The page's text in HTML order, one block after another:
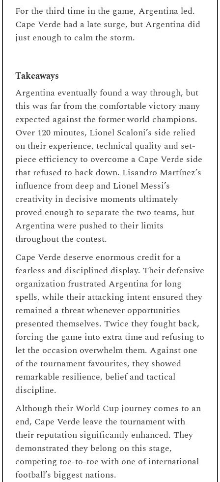
For the third time in the game, Argentina led.
Cape Verde had a late surge, but Argentina did
just enough to calm the storm.
Takeaways
Argentina eventually found a way through, but
this was far from the comfortable victory many
expected against the former world champions.
Over 120 minutes, Lionel Scaloni’s side relied
on their experience, technical quality and set-
piece efficiency to overcome a Cape Verde side
that refused to back down. Lisandro Martínez’s
influence from deep and Lionel Messi’s
creativity in decisive moments ultimately
proved enough to separate the two teams, but
Argentina were pushed to their limits
throughout the contest.
Cape Verde deserve enormous credit for a
fearless and disciplined display. Their defensive
organization frustrated Argentina for long
spells, while their attacking intent ensured they
remained a threat whenever opportunities
presented themselves. Twice they fought back,
forcing the game into extra time and refusing to
let the occasion overwhelm them. Against one
of the tournament favourites, they showed
remarkable resilience, belief and tactical
discipline.
Although their World Cup journey comes to an
end, Cape Verde leave the tournament with
their reputation significantly enhanced. They
demonstrated they belong on this stage,
competing toe-to-toe with one of international
football’s biggest nations.